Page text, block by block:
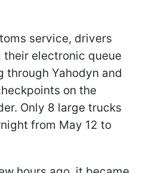
service, drivers
electronic queue
through Yahodyn and
on the
Only 8 large trucks
from May 12 to